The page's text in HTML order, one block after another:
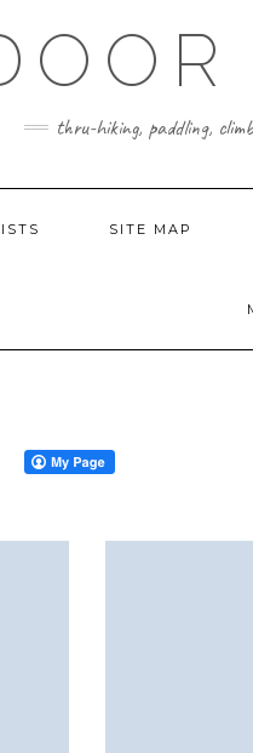
thru-hiking, paddling,
SITE MAP